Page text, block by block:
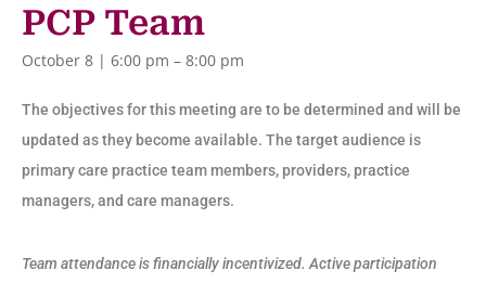
PCP Team
October 8 | 6:00 pm – 8:00 pm
The objectives for this meeting are to be determined and will be
updated as they become available. The target audience is
primary care practice team members, providers, practice
managers, and care managers.
Team attendance is financially incentivized. Active participation